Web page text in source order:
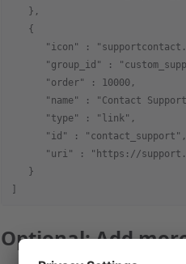
   },
   {
"icon" :
"group_id" :
      "order" : 10000,
"name" : "Contact
      "type" : "link",
      "id" : "contact_support",
"uri" : "https://
   }
Optional: Add